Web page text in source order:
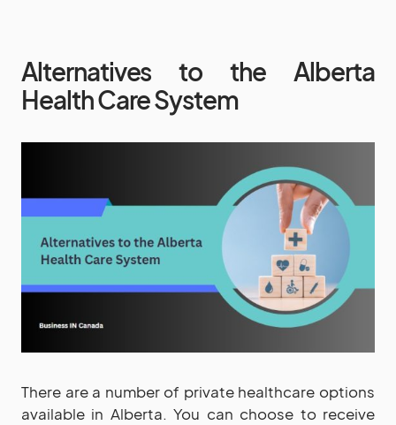
Alternatives to the Alberta
Health Care System
There are a number of private healthcare options
available in Alberta. You can choose to receive